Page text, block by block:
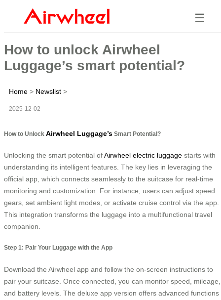
☰
How to unlock Airwheel
Luggage’s smart potential?
Home > Newslist >
2025-12-02
How to Unlock Airwheel Luggage’s Smart Potential?
Unlocking the smart potential ofAirwheel electric luggage starts with
understanding its intelligent features. The key lies in leveraging the
official app, which connects seamlessly to the suitcase for real-time
monitoring and customization. For instance, users can adjust speed
gears, set ambient light modes, or activate cruise control via the app.
This integration transforms the luggage into a multifunctional travel
companion.
Step 1: Pair Your Luggage with the App
Download the Airwheel app and follow the on-screen instructions to
pair your suitcase. Once connected, you can monitor speed, mileage,
and battery levels. The deluxe app version offers advanced functions